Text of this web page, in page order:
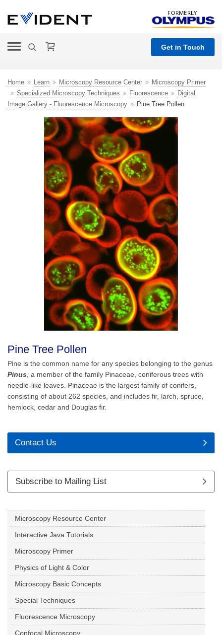
FORMERLY
Get in Touch
Home Learn Microscopy Resource Center
Microscopy Primer
Specialized Microscopy Techniques
Fluorescence
Digital
Image Gallery - Fluorescence Microscopy
Pine Tree Pollen
Pine Tree Pollen
Pine is the common name for any species belonging to the genus
Pinus , a member of the family Pinaceae, coniferous trees with
needle-like leaves. Pinaceae is the largest family of conifers,
consisting of about 262 species, and includes fir, larch, spruce,
hemlock, cedar and Douglas fir.
Contact Us
Subscribe to Mailing List
Microscopy Resource Center
Interactive Java Tutorials
Microscopy Primer
Physics of Light & Color
Microscopy Basic Concepts
Special Techniques
Fluorescence Microscopy
Confocal Microscopy